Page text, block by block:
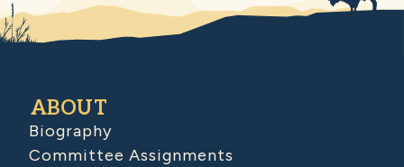
ABOUT
Biography
Committee Assignments